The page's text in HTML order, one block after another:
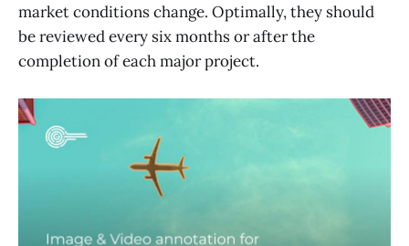
market conditions change. Optimally, they should
be reviewed every six months or after the
completion of each major project.